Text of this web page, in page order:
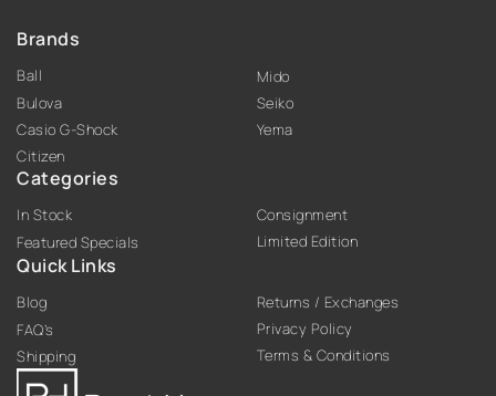
Brands
Ball
Bulova
Casio G-Shock
Citizen
Mido
Seiko
Yema
Categories
In Stock
Featured Specials
Consignment
Limited Edition
Quick Links
Blog
FAQ’s
Shipping
Returns / Exchanges
Privacy Policy
Terms & Conditions